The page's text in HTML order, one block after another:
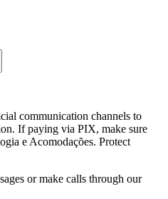
communication channels to
If paying via PIX, make sure
e Acomodações. Protect
or make calls through our